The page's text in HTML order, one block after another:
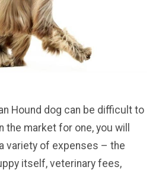
Hound dog can be difficult to
the market for one, you will
variety of expenses – the
itself, veterinary fees,